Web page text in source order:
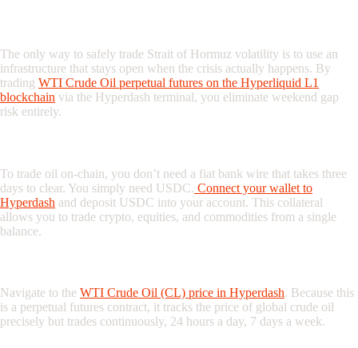
The only way to safely trade Strait of Hormuz volatility is to use an
infrastructure that stays open when the crisis actually happens. By
trading WTI Crude Oil perpetual futures on the Hyperliquid L1
blockchain via the Hyperdash terminal, you eliminate weekend gap
risk entirely.
To trade oil on-chain, you don’t need a fiat bank wire that takes three
days to clear. You simply need USDC. Connect your wallet to
Hyperdash and deposit USDC into your account. This collateral
allows you to trade crypto, equities, and commodities from a single
balance.
Navigate to the WTI Crude Oil (CL) price in Hyperdash. Because this
is a perpetual futures contract, it tracks the price of global crude oil
precisely but trades continuously, 24 hours a day, 7 days a week.